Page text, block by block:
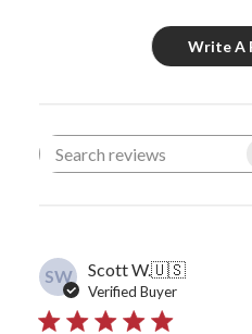
Write A
Search
SW Scott W.🇺🇸
Verified Buyer